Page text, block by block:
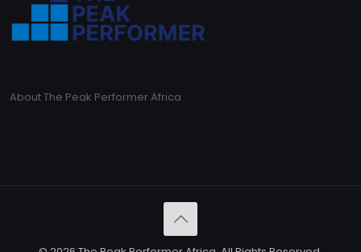
About The Peak Performer Africa